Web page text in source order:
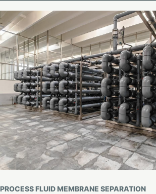
PROCESS FLUID MEMBRANE SEPARATION